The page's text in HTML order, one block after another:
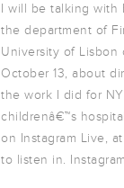
I will be talking with
the department of
University of Lisbon
October 13, about
the work I did for
childrenâ€™s
on Instagram Live,
to listen in.